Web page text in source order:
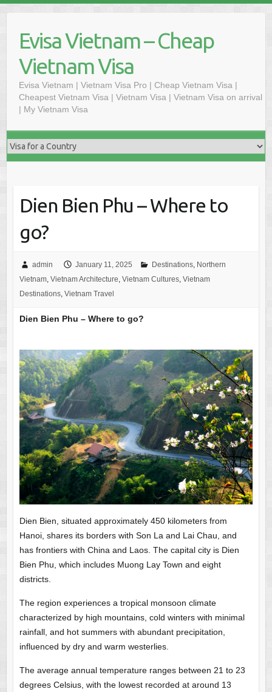
contentEvisa Vietnam – Cheap
Vietnam Visa
Evisa Vietnam | Vietnam Visa Pro | Cheap Vietnam Visa |
Cheapest Vietnam Visa | Vietnam Visa | Vietnam Visa on arrival
| My Vietnam Visa
Dien Bien Phu – Where to
go?
admin January 11, 2025 Destinations, Northern
Vietnam, Vietnam Architecture, Vietnam Cultures, Vietnam
Destinations, Vietnam Travel
Dien Bien Phu – Where to go?
Dien Bien, situated approximately 450 kilometers from
Hanoi, shares its borders with Son La and Lai Chau, and
has frontiers with China and Laos. The capital city is Dien
Bien Phu, which includes Muong Lay Town and eight
districts.
The region experiences a tropical monsoon climate
characterized by high mountains, cold winters with minimal
rainfall, and hot summers with abundant precipitation,
influenced by dry and warm westerlies.
The average annual temperature ranges between 21 to 23
degrees Celsius, with the lowest recorded at around 13